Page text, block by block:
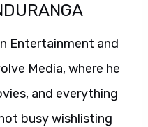
Entertainment and
Media, where he
and everything
busy wishlisting